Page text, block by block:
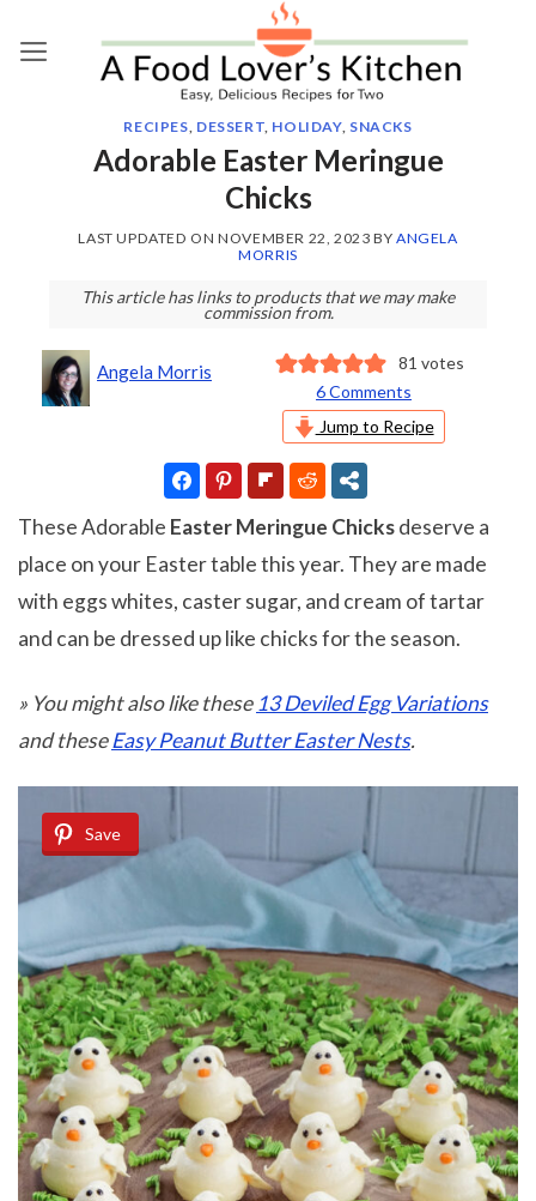
RECIPES, DESSERT, HOLIDAY, SNACKS
Adorable Easter Meringue
Chicks
LAST UPDATED ONNOVEMBER 22, 2023 BY ANGELA
MORRIS
This article has links to products that we may make
commission from.
Angela Morris 81 votes
6 Comments
Jump to Recipe
These Adorable Easter Meringue Chicksdeserve a
place on your Easter table this year. They are made
with eggs whites, caster sugar, and cream of tartar
and can be dressed up like chicks for the season.
» You might also like these 13 Deviled Egg Variations
and theseEasy Peanut Butter Easter Nests.
Save